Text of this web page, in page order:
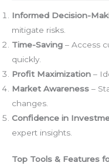
Informed Decision-
mitigate risks.
Time-Saving – Access
quickly.
Profit Maximization –
Market Awareness –
changes.
Confidence in
expert insights.
Top Tools & Features